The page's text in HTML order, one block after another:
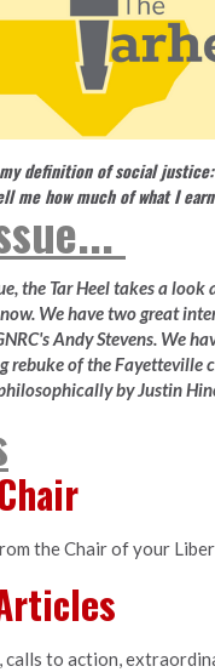
definition of social justice:
me how much of what I
the Tar Heel takes a
We have two great
Andy Stevens. We
rebuke of the Fayetteville
by Justin
the Chair of your
calls to action,